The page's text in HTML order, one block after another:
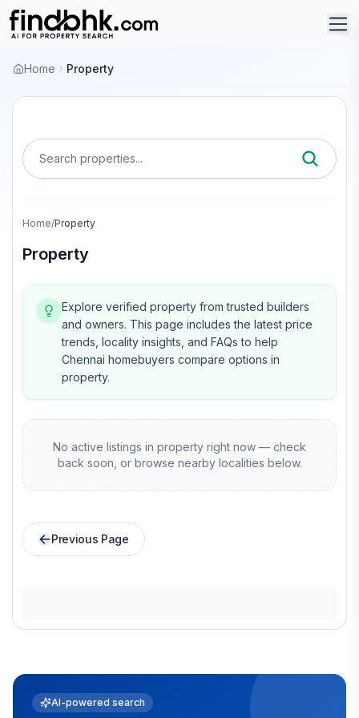
Home Property
Search properties...
Home/Property
Property
Explore verified property from trusted builders
and owners. This page includes the latest price
trends, locality insights, and FAQs to help
Chennai homebuyers compare options in
property.
No active listings in property right now — check
back soon, or browse nearby localities below.
Previous Page
AI-powered search